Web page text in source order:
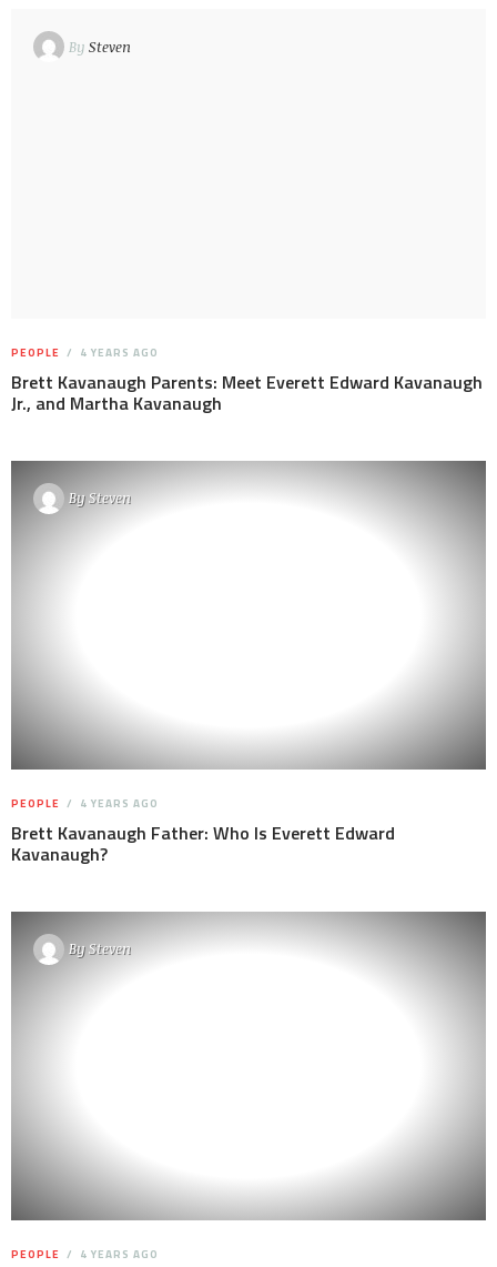
By Steven
PEOPLE 4 YEARS AGO
Brett Kavanaugh Parents: Meet Everett Edward Kavanaugh
Jr., and Martha Kavanaugh
BySteven
PEOPLE 4 YEARS AGO
Brett Kavanaugh Father: Who Is Everett Edward
Kavanaugh?
BySteven
PEOPLE 4 YEARS AGO